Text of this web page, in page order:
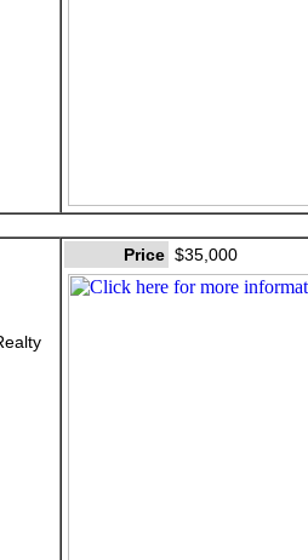
Price $35,000